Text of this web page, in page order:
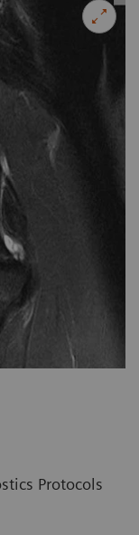
Protocols